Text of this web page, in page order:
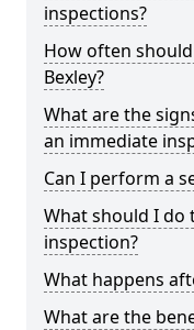
inspections?
How often
Bexley?
What are the
an immediate
Can I perform a
What should I do
inspection?
What happens
What are the